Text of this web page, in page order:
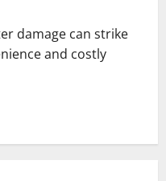
damage can strike
and costly